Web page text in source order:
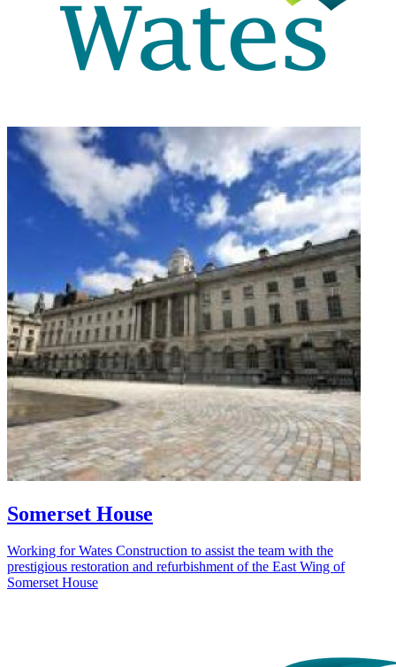
Somerset House
Working for Wates Construction to assist the team with the
prestigious restoration and refurbishment of the East Wing of
Somerset House